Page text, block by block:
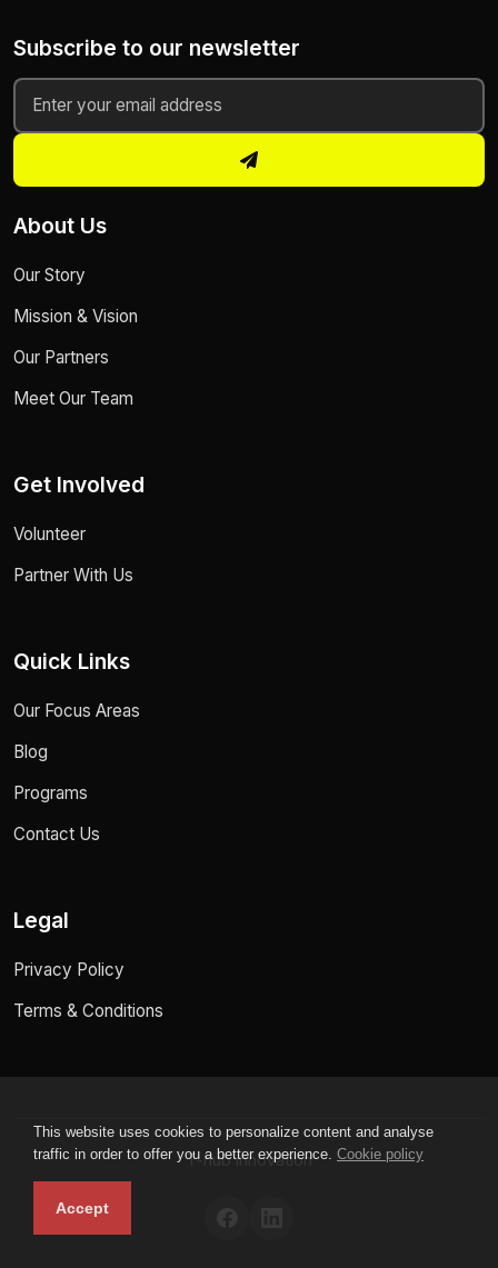
This website uses cookies to personalize content and analyse
traffic in order to offer you a better experience. Cookie policy
Accept
Subscribe to our newsletter
About Us
Our Story
Mission & Vision
Our Partners
Meet Our Team
Get Involved
Volunteer
Partner With Us
Quick Links
Our Focus Areas
Blog
Programs
Contact Us
Legal
Privacy Policy
Terms & Conditions
T-hub innovation